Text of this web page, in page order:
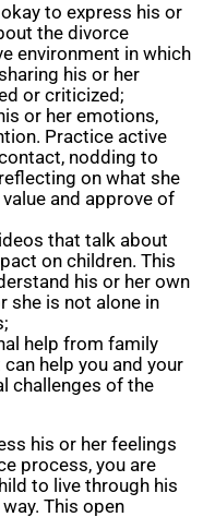
to express his or
the divorce
environment in which
his or her
or criticized;
or her emotions,
Practice active
nodding to
on what she
and approve of
that talk about
on children. This
his or her own
she is not alone in
help from family
help you and your
challenges of the
his or her feelings
process, you are
to live through his
This open